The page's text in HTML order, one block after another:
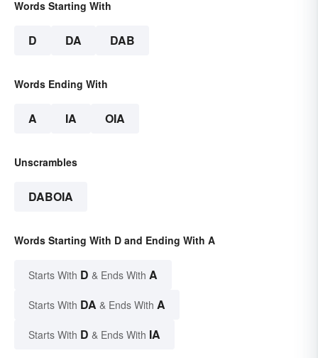
Words Starting With
D DA DAB
Words Ending With
A IA OIA
Unscrambles
DABOIA
Words Starting With D and Ending With A
Starts With D & Ends With A
Starts With DA & Ends With A
Starts With D & Ends With IA